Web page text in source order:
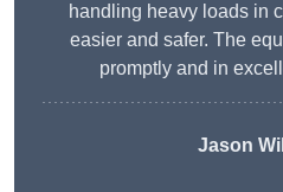
handling heavy loads in
easier and safer. The
promptly and in
Jason